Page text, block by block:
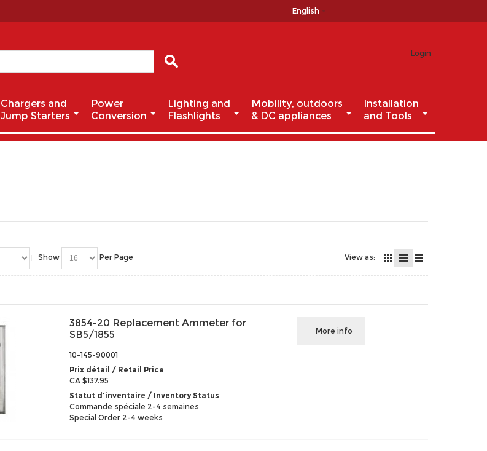
English
Login
Chargers and
Jump Starters
Power
Conversion
Lighting and
Flashlights
Mobility, outdoors
& DC appliances
Installation
and Tools
Show Per Page View as:
3854-20 Replacement Ammeter for
SB5/1855
10-145-90001
Prix détail / Retail Price
CA $137.95
Statut d'inventaire / Inventory Status
Commande spéciale 2-4 semaines
Special Order 2-4 weeks
More info